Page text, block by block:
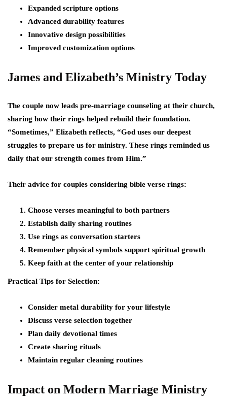
Expanded scripture options
Advanced durability features
Innovative design possibilities
Improved customization options
James and Elizabeth’s Ministry Today
The couple now leads pre-marriage counseling at their church,
sharing how their rings helped rebuild their foundation.
“Sometimes,” Elizabeth reflects, “God uses our deepest
struggles to prepare us for ministry. These rings reminded us
daily that our strength comes from Him.”
Their advice for couples considering bible verse rings:
Choose verses meaningful to both partners
Establish daily sharing routines
Use rings as conversation starters
Remember physical symbols support spiritual growth
Keep faith at the center of your relationship
Practical Tips for Selection:
Consider metal durability for your lifestyle
Discuss verse selection together
Plan daily devotional times
Create sharing rituals
Maintain regular cleaning routines
Impact on Modern Marriage Ministry